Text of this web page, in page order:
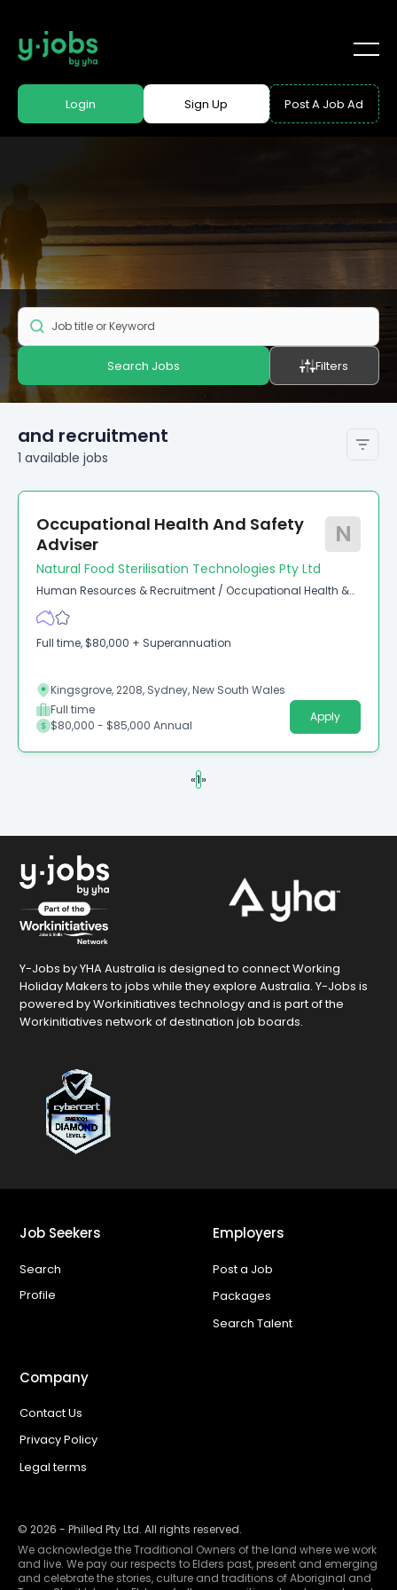
Login Sign Up Post A Job Ad
Search Jobs Filters
and recruitment
1 available jobs
Occupational Health And Safety
Adviser
N
Natural Food Sterilisation Technologies Pty Ltd
Human Resources & Recruitment / Occupational Health &
Safety
Full time, $80,000 + Superannuation
Kingsgrove, 2208, Sydney, New South Wales
Full time
$80,000 - $85,000 Annual
Apply
«1»
Y-Jobs by YHA Australia is designed to connect Working
Holiday Makers to jobs while they explore Australia. Y-Jobs is
powered by Workinitiatives technology and is part of the
Workinitiatives network of destination job boards.
Job Seekers
Search
Profile
Employers
Post a Job
Packages
Search Talent
Company
Contact Us
Privacy Policy
Legal terms
© 2026 - Philled Pty Ltd. All rights reserved.
We acknowledge the Traditional Owners of the land where we work
and live. We pay our respects to Elders past, present and emerging
and celebrate the stories, culture and traditions of Aboriginal and